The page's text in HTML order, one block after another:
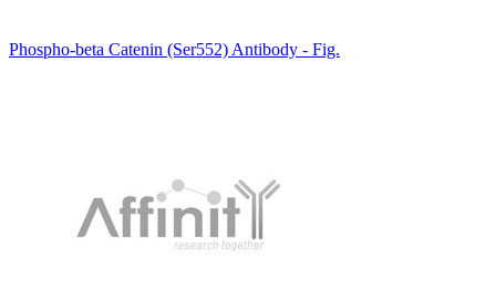
Phospho-beta Catenin (Ser552) Antibody - Fig.